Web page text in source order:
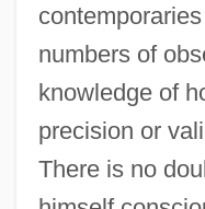
numbers of
knowledge of
precision or
There is no